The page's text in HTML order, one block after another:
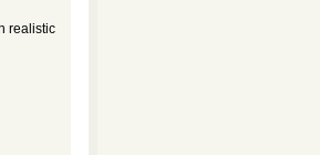
realistic